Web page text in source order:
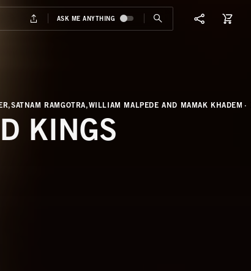
RAMGOTRA,WILLIAM MALPEDE AND MAMAK KHADEM
KINGS